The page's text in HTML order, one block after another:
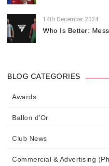
14th December 2024
Who Is Better:
BLOG CATEGORIES
Awards
Ballon d'Or
Club News
Commercial & Advertising